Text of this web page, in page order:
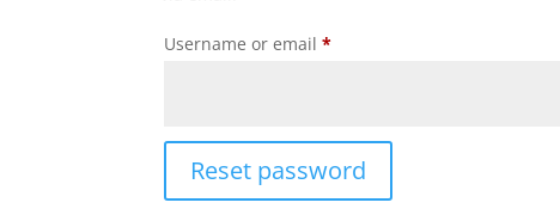
Username or email*Required
Reset password